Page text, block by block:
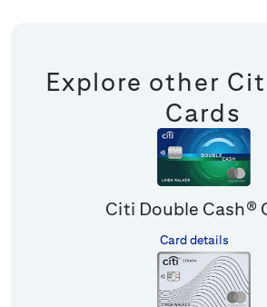
Explore other
Cards
Citi Double Cash®
Card details